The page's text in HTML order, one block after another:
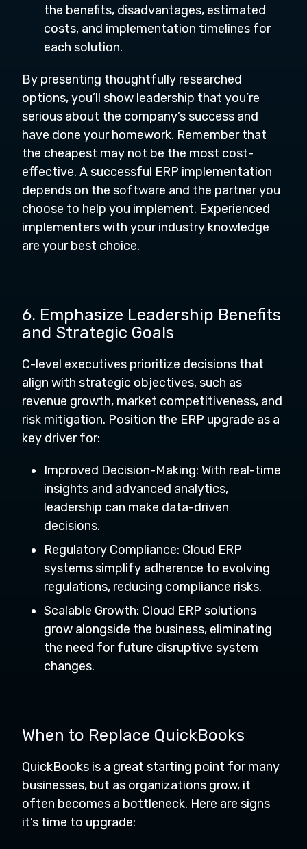
the benefits, disadvantages, estimated
costs, and implementation timelines for
each solution.
By presenting thoughtfully researched
options, you’ll show leadership that you’re
serious about the company’s success and
have done your homework. Remember that
the cheapest may not be the most cost-
effective. A successful ERP implementation
depends on the software and the partner you
choose to help you implement. Experienced
implementers with your industry knowledge
are your best choice.
6. Emphasize Leadership Benefits
and Strategic Goals
C-level executives prioritize decisions that
align with strategic objectives, such as
revenue growth, market competitiveness, and
risk mitigation. Position the ERP upgrade as a
key driver for:
Improved Decision-Making: With real-time
insights and advanced analytics,
leadership can make data-driven
decisions.
Regulatory Compliance: Cloud ERP
systems simplify adherence to evolving
regulations, reducing compliance risks.
Scalable Growth: Cloud ERP solutions
grow alongside the business, eliminating
the need for future disruptive system
changes.
When to Replace QuickBooks
QuickBooks is a great starting point for many
businesses, but as organizations grow, it
often becomes a bottleneck. Here are signs
it’s time to upgrade: